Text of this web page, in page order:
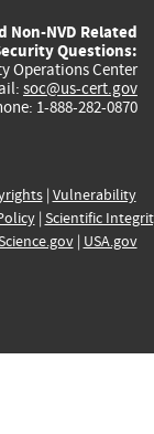
Non-NVD Related
Questions:
Operations Center
soc@us-cert.gov
1-888-282-0870
| Vulnerability
| Scientific
| USA.gov